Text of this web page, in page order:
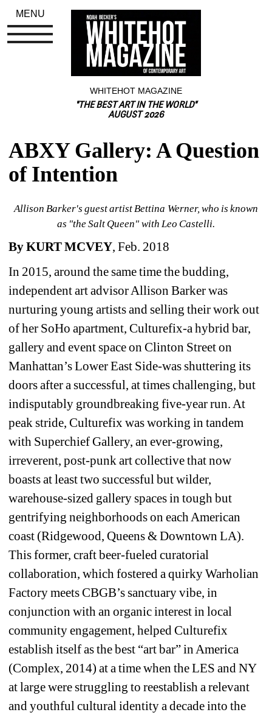
WHITEHOT MAGAZINE
"THE BEST ART IN THE WORLD"
AUGUST 2026
ABXY Gallery: A Question
of Intention
Allison Barker's guest artist Bettina Werner, who is known
as "the Salt Queen" with Leo Castelli.
By KURT MCVEY, Feb. 2018
In 2015, around the same time the budding,
independent art advisor Allison Barker was
nurturing young artists and selling their work out
of her SoHo apartment, Culturefix-a hybrid bar,
gallery and event space on Clinton Street on
Manhattan’s Lower East Side-was shuttering its
doors after a successful, at times challenging, but
indisputably groundbreaking five-year run. At
peak stride, Culturefix was working in tandem
with Superchief Gallery, an ever-growing,
irreverent, post-punk art collective that now
boasts at least two successful but wilder,
warehouse-sized gallery spaces in tough but
gentrifying neighborhoods on each American
coast (Ridgewood, Queens & Downtown LA).
This former, craft beer-fueled curatorial
collaboration, which fostered a quirky Warholian
Factory meets CBGB’s sanctuary vibe, in
conjunction with an organic interest in local
community engagement, helped Culturefix
establish itself as the best “art bar” in America
(Complex, 2014) at a time when the LES and NY
at large were struggling to reestablish a relevant
and youthful cultural identity a decade into the
MENU